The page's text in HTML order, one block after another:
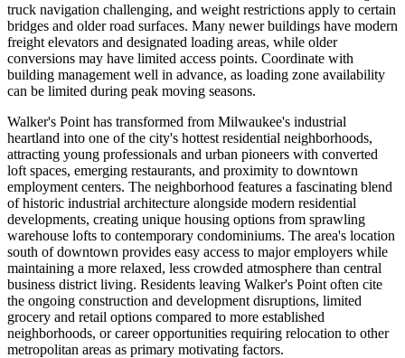
truck navigation challenging, and weight restrictions apply to certain
bridges and older road surfaces. Many newer buildings have modern
freight elevators and designated loading areas, while older
conversions may have limited access points. Coordinate with
building management well in advance, as loading zone availability
can be limited during peak moving seasons.
Walker's Point has transformed from Milwaukee's industrial
heartland into one of the city's hottest residential neighborhoods,
attracting young professionals and urban pioneers with converted
loft spaces, emerging restaurants, and proximity to downtown
employment centers. The neighborhood features a fascinating blend
of historic industrial architecture alongside modern residential
developments, creating unique housing options from sprawling
warehouse lofts to contemporary condominiums. The area's location
south of downtown provides easy access to major employers while
maintaining a more relaxed, less crowded atmosphere than central
business district living. Residents leaving Walker's Point often cite
the ongoing construction and development disruptions, limited
grocery and retail options compared to more established
neighborhoods, or career opportunities requiring relocation to other
metropolitan areas as primary motivating factors.